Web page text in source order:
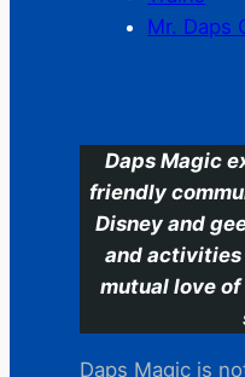
Mr. Daps
Daps Magic
friendly
Disney and
and
mutual love
Daps Magic is